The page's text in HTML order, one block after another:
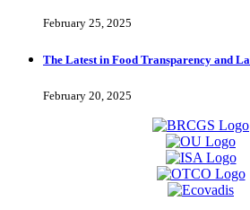
February 25, 2025
The Latest in Food Transparency and
February 20, 2025